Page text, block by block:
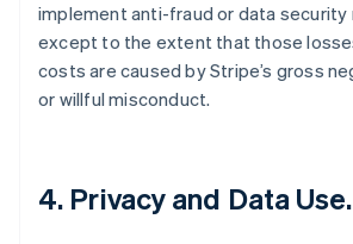
implement anti-fraud or data security
except to the extent that those
costs are caused by Stripe’s gross
or willful misconduct.
4. Privacy and Data Use.